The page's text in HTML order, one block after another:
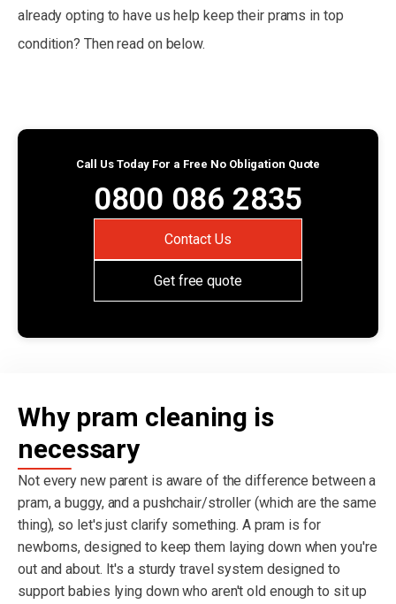
already opting to have us help keep their prams in top
condition? Then read on below.
Call Us Today For a Free No Obligation Quote
0800 086 2835
Contact Us
Get free quote
Why pram cleaning is
necessary
Not every new parent is aware of the difference between a
pram, a buggy, and a pushchair/stroller (which are the same
thing), so let's just clarify something. A pram is for
newborns, designed to keep them laying down when you're
out and about. It's a sturdy travel system designed to
support babies lying down who aren't old enough to sit up